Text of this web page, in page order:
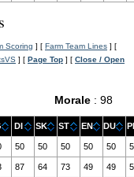
Scoring ] [ Farm Team Lines ] [
] [ Page Top ] [ Close / Open
Morale : 98
DI SK ST EN DU
50 50 50 50 50
87 64 73 49 49